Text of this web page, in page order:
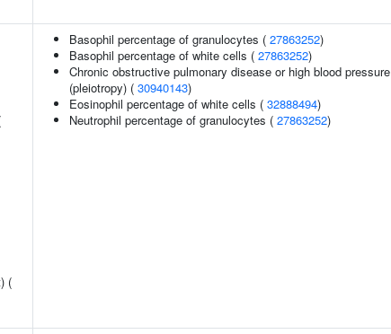
(
Basophil percentage of granulocytes ( 27863252)
Basophil percentage of white cells ( 27863252)
Chronic obstructive pulmonary disease or high blood pressure
(pleiotropy) ( 30940143)
Eosinophil percentage of white cells ( 32888494)
Neutrophil percentage of granulocytes ( 27863252)